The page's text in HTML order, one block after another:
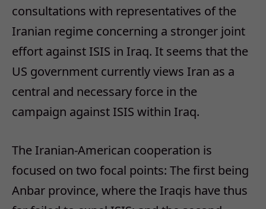
consultations with representatives of the
Iranian regime concerning a stronger joint
effort against ISIS in Iraq. It seems that the
US government currently views Iran as a
central and necessary force in the
campaign against ISIS within Iraq.
The Iranian-American cooperation is
focused on two focal points: The first being
Anbar province, where the Iraqis have thus